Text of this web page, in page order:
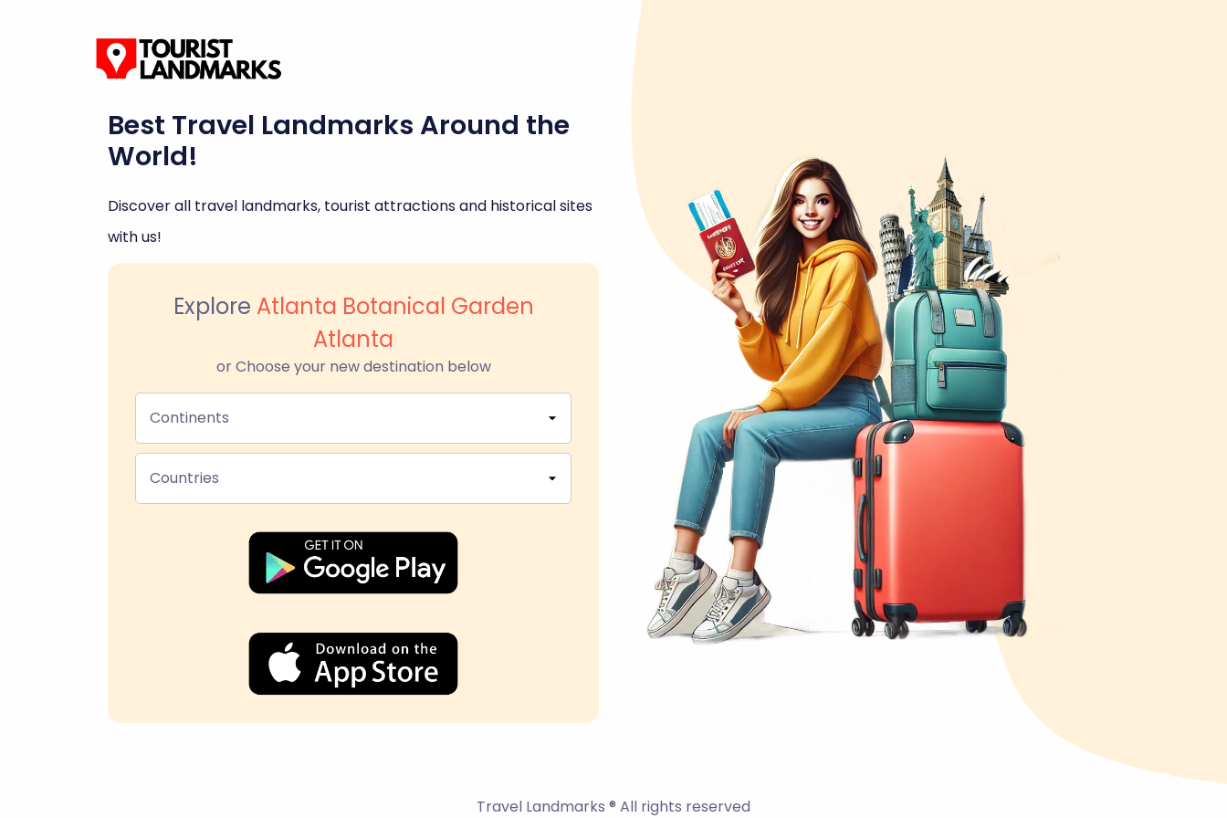
Best Travel Landmarks Around the
World!
Discover all travel landmarks, tourist attractions and historical sites
with us!
Explore Atlanta Botanical Garden
Atlanta
or Choose your new destination below
Continents
Countries
Travel Landmarks ® All rights reserved